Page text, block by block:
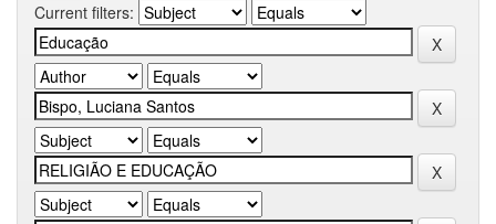
Current filters: